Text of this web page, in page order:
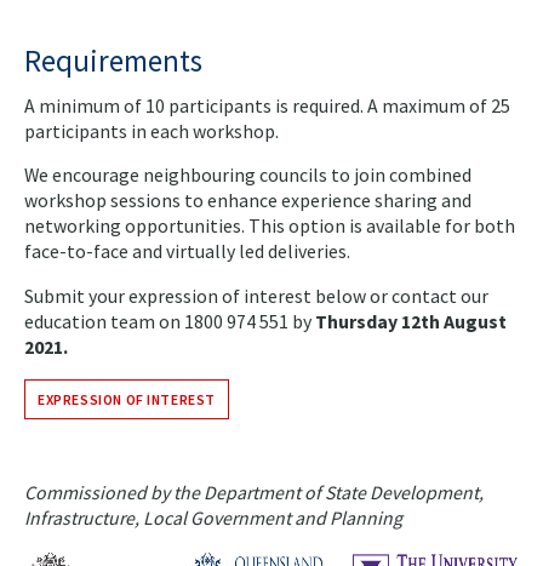
Requirements
A minimum of 10 participants is required. A maximum of 25
participants in each workshop.
We encourage neighbouring councils to join combined
workshop sessions to enhance experience sharing and
networking opportunities. This option is available for both
face-to-face and virtually led deliveries.
Submit your expression of interest below or contact our
education team on 1800 974 551 by Thursday 12th August
2021.
EXPRESSION OF INTEREST
Commissioned by the Department of State Development,
Infrastructure, Local Government and Planning